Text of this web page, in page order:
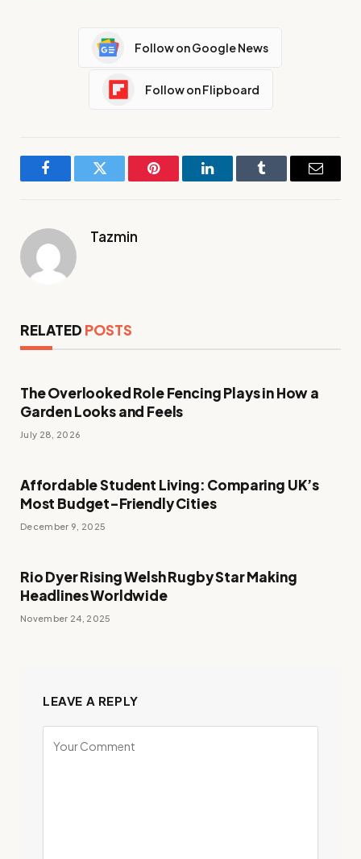
Follow on Google News
Follow on Flipboard
FacebookTwitter Pinterest LinkedInTumblr Email
Tazmin
RELATED POSTS
The Overlooked Role Fencing Plays in How a
Garden Looks and Feels
July 28, 2026
Affordable Student Living: Comparing UK’s
Most Budget-Friendly Cities
December 9, 2025
Rio Dyer Rising Welsh Rugby Star Making
Headlines Worldwide
November 24, 2025
LEAVE A REPLY